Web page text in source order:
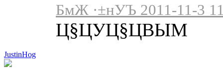
JustinHog
БмЖ ·±нУЪ 2011-11-3
Ц§ЦУЦ§ЦВЫМ